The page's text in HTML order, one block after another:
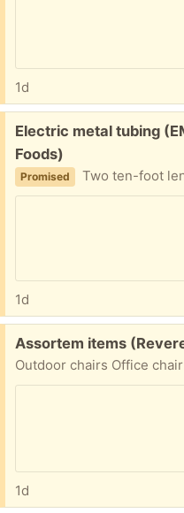
1d
Free:
Electric metal tubing
Foods)
Promised Two ten-foot lengths of Wheatland EMT, part number
1d
Free:
Assortem items
1d